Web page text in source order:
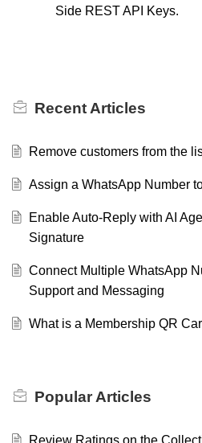
Side REST API Keys.
Recent Articles
Remove customers from the
Assign a WhatsApp Number
Enable Auto-Reply with AI
Signature
Connect Multiple WhatsApp
Support and Messaging
What is a Membership QR
Popular Articles
Review Ratings on the